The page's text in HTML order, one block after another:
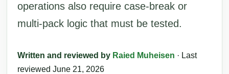
operations also require case-break or
multi-pack logic that must be tested.
Written and reviewed by Raied Muheisen · Last
reviewed June 21, 2026